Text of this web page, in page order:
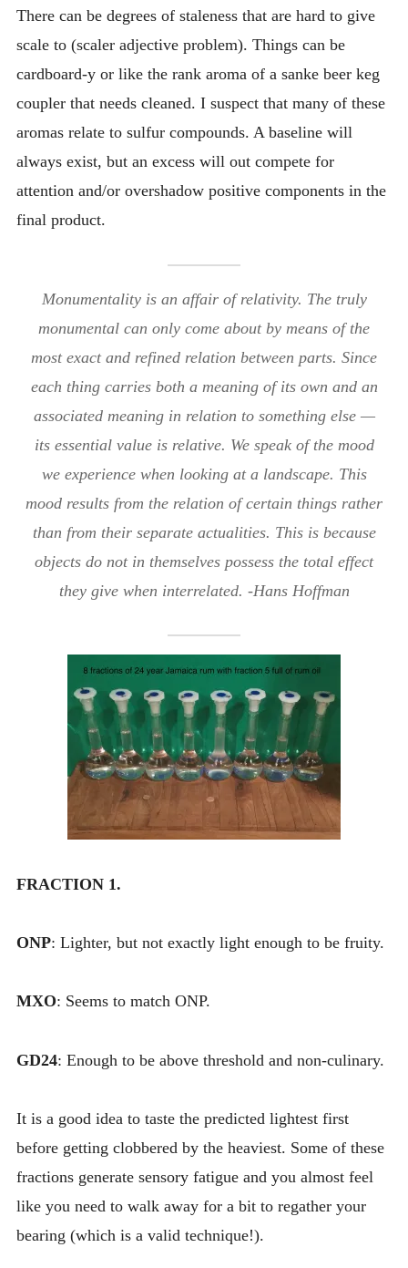
There can be degrees of staleness that are hard to give
scale to (scaler adjective problem). Things can be
cardboard-y or like the rank aroma of a sanke beer keg
coupler that needs cleaned. I suspect that many of these
aromas relate to sulfur compounds. A baseline will
always exist, but an excess will out compete for
attention and/or overshadow positive components in the
final product.
Monumentality is an affair of relativity. The truly
monumental can only come about by means of the
most exact and refined relation between parts. Since
each thing carries both a meaning of its own and an
associated meaning in relation to something else —
its essential value is relative. We speak of the mood
we experience when looking at a landscape. This
mood results from the relation of certain things rather
than from their separate actualities. This is because
objects do not in themselves possess the total effect
they give when interrelated. -Hans Hoffman
FRACTION 1.
ONP: Lighter, but not exactly light enough to be fruity.
MXO: Seems to match ONP.
GD24: Enough to be above threshold and non-culinary.
It is a good idea to taste the predicted lightest first
before getting clobbered by the heaviest. Some of these
fractions generate sensory fatigue and you almost feel
like you need to walk away for a bit to regather your
bearing (which is a valid technique!).